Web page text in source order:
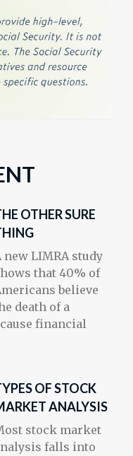
OTHER SURE
new LIMRA study
that 40% of
believe
death of a
financial
OF STOCK
ANALYSIS
stock market
falls into